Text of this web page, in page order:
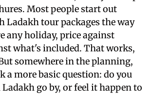
Most people start out
Ladakh tour packages the way
any holiday, price against
what's included. That works,
somewhere in the planning,
a more basic question: do you
go by, or feel it happen to